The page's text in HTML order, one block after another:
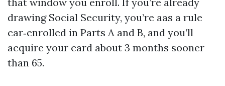
drawing Social Security, you’re aas a rule
car‑enrolled in Parts A and B, and you’ll
acquire your card about 3 months sooner
than 65.